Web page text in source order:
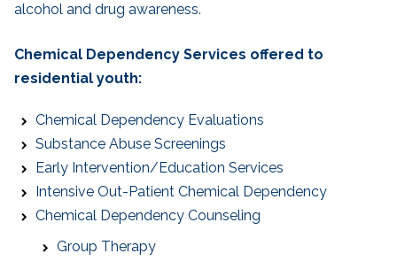
alcohol and drug awareness.
Chemical Dependency Services offered to
residential youth:
Chemical Dependency Evaluations
Substance Abuse Screenings
Early Intervention/Education Services
Intensive Out-Patient Chemical Dependency
Chemical Dependency Counseling
Group Therapy